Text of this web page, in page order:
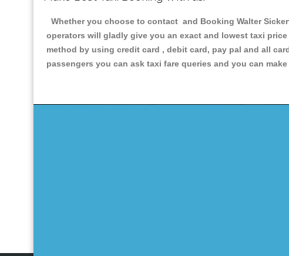
Whether you choose to contact and Booking Walter
operators will gladly give you an exact and lowest taxi
method by using credit card , debit card, pay pal and all
passengers you can ask taxi fare queries and you can